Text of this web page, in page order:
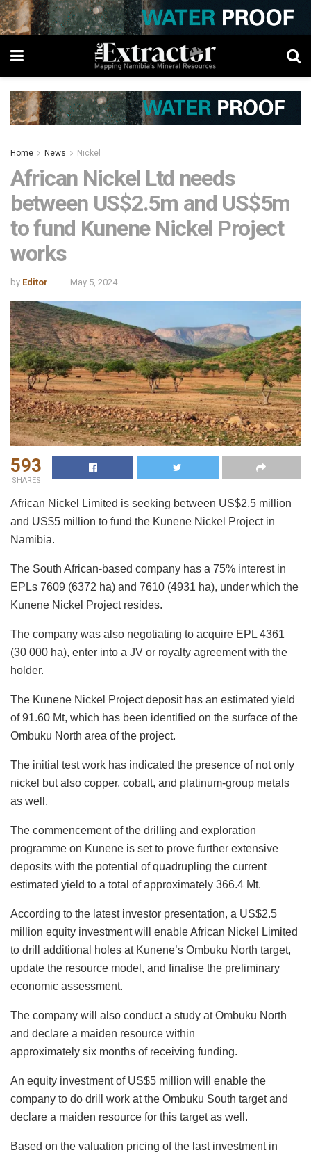
Home News Nickel
African Nickel Ltd needs
between US$2.5m and US$5m
to fund Kunene Nickel Project
works
by Editor May 5, 2024
593
SHARES
African Nickel Limited is seeking between US$2.5 million
and US$5 million to fund the Kunene Nickel Project in
Namibia.
The South African-based company has a 75% interest in
EPLs 7609 (6372 ha) and 7610 (4931 ha), under which the
Kunene Nickel Project resides.
The company was also negotiating to acquire EPL 4361
(30 000 ha), enter into a JV or royalty agreement with the
holder.
The Kunene Nickel Project deposit has an estimated yield
of 91.60 Mt, which has been identified on the surface of the
Ombuku North area of the project.
The initial test work has indicated the presence of not only
nickel but also copper, cobalt, and platinum-group metals
as well.
The commencement of the drilling and exploration
programme on Kunene is set to prove further extensive
deposits with the potential of quadrupling the current
estimated yield to a total of approximately 366.4 Mt.
According to the latest investor presentation, a US$2.5
million equity investment will enable African Nickel Limited
to drill additional holes at Kunene’s Ombuku North target,
update the resource model, and finalise the preliminary
economic assessment.
The company will also conduct a study at Ombuku North
and declare a maiden resource within
approximately six months of receiving funding.
An equity investment of US$5 million will enable the
company to do drill work at the Ombuku South target and
declare a maiden resource for this target as well.
Based on the valuation pricing of the last investment in